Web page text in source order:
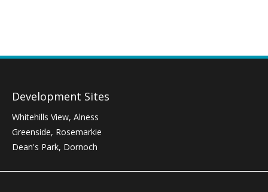
Development Sites
Whitehills View, Alness
Greenside, Rosemarkie
Dean's Park, Dornoch